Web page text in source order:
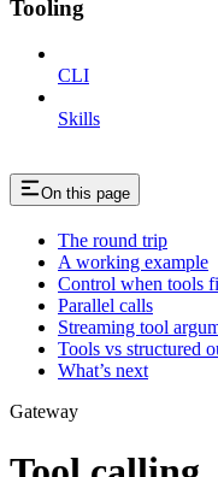
Tooling
CLI
Skills
On this page
The round trip
A working example
Control when tools
Parallel calls
Streaming tool
Tools vs structured
What’s next
Gateway